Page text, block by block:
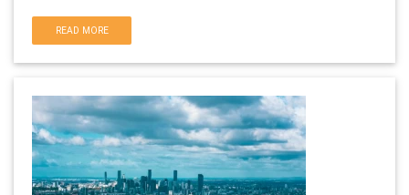
READ MORE